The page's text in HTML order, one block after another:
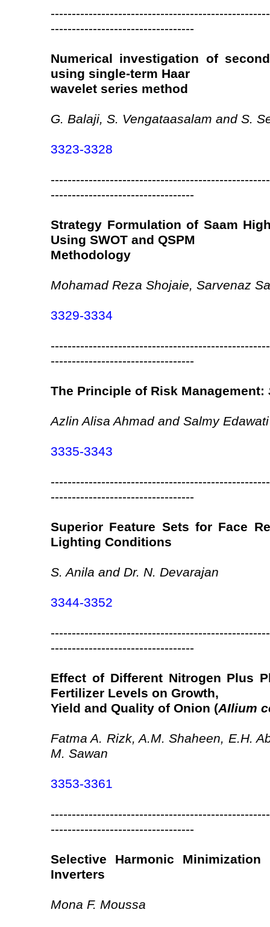
----------------------------------
Numerical investigation of
using single-term Haar
wavelet series method
G. Balaji, S. Vengataasalam and S.
3323-3328
----------------------------------
Strategy Formulation of Saam
Using SWOT and QSPM
Methodology
Mohamad Reza Shojaie, Sarvenaz
3329-3334
----------------------------------
The Principle of Risk Management:
Azlin Alisa Ahmad and Salmy
3335-3343
----------------------------------
Superior Feature Sets for Face
Lighting Conditions
S. Anila and Dr. N. Devarajan
3344-3352
----------------------------------
Effect of Different Nitrogen Plus
Fertilizer Levels on Growth,
Yield and Quality of Onion (AIlium
Fatma A. Rizk, A.M. Shaheen, E.H.
M. Sawan
3353-3361
----------------------------------
Selective Harmonic
Inverters
Mona F. Moussa